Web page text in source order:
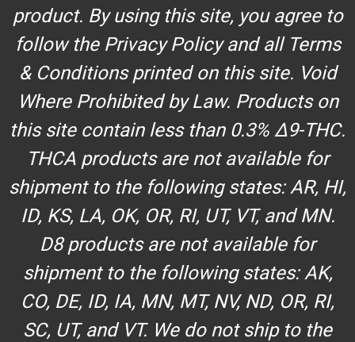
product. By using this site, you agree to
follow the Privacy Policy and all Terms
& Conditions printed on this site. Void
Where Prohibited by Law. Products on
this site contain less than 0.3% Δ9-THC.
THCA products are not available for
shipment to the following states: AR, HI,
ID, KS, LA, OK, OR, RI, UT, VT, and MN.
D8 products are not available for
shipment to the following states: AK,
CO, DE, ID, IA, MN, MT, NV, ND, OR, RI,
SC, UT, and VT. We do not ship to the